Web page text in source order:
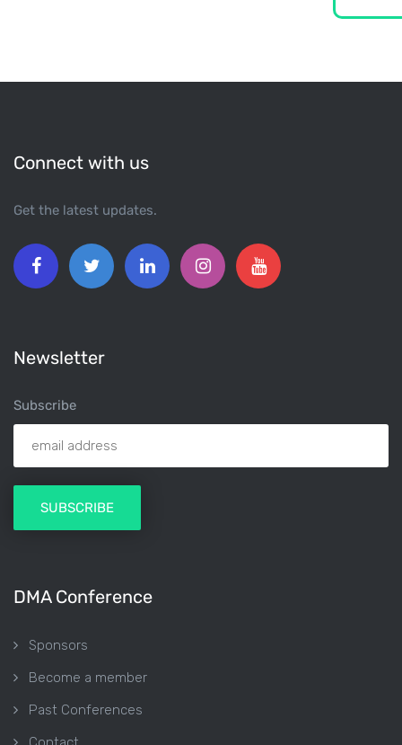
Connect with us
Get the latest updates.
Newsletter
Subscribe
DMA Conference
Sponsors
Become a member
Past Conferences